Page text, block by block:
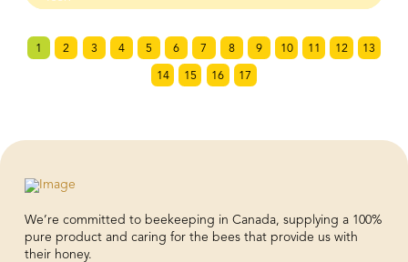
that perfect balance of crisp edges, soft centre, and
subtle sweetness. If you’re looking for an easy recipe
that feels impressive with minimal effort, this is it.
1 2 3 4 5 6 7 8 9 10 11 12 13
14 15 16 17
We’re committed to beekeeping in Canada, supplying a 100%
pure product and caring for the bees that provide us with
their honey.